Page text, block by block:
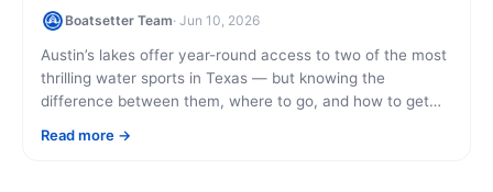
Boatsetter Team· Jun 10, 2026
Austin’s lakes offer year-round access to two of the most
thrilling water sports in Texas — but knowing the
difference between them, where to go, and how to get
Read more